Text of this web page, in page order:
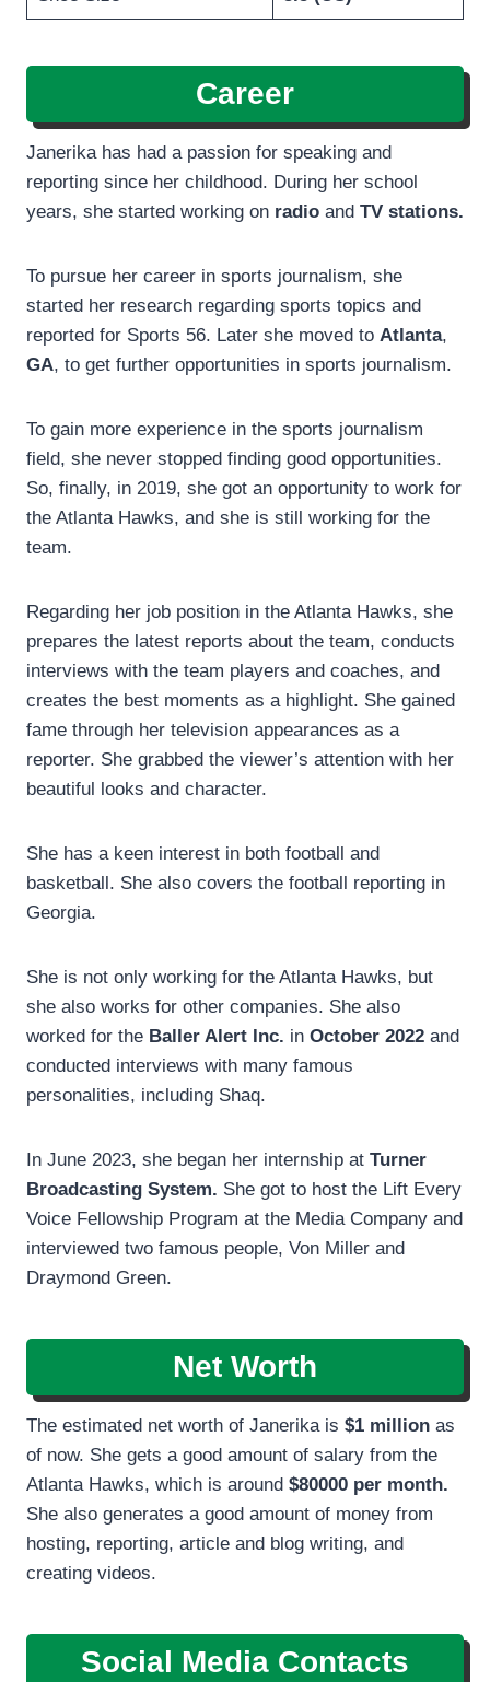
Career
Janerika has had a passion for speaking and
reporting since her childhood. During her school
years, she started working on radio and TV stations.
To pursue her career in sports journalism, she
started her research regarding sports topics and
reported for Sports 56. Later she moved to Atlanta,
GA, to get further opportunities in sports journalism.
To gain more experience in the sports journalism
field, she never stopped finding good opportunities.
So, finally, in 2019, she got an opportunity to work for
the Atlanta Hawks, and she is still working for the
team.
Regarding her job position in the Atlanta Hawks, she
prepares the latest reports about the team, conducts
interviews with the team players and coaches, and
creates the best moments as a highlight. She gained
fame through her television appearances as a
reporter. She grabbed the viewer’s attention with her
beautiful looks and character.
She has a keen interest in both football and
basketball. She also covers the football reporting in
Georgia.
She is not only working for the Atlanta Hawks, but
she also works for other companies. She also
worked for the Baller Alert Inc. in October 2022 and
conducted interviews with many famous
personalities, including Shaq.
In June 2023, she began her internship at Turner
Broadcasting System. She got to host the Lift Every
Voice Fellowship Program at the Media Company and
interviewed two famous people, Von Miller and
Draymond Green.
Net Worth
The estimated net worth of Janerika is $1 million as
of now. She gets a good amount of salary from the
Atlanta Hawks, which is around $80000 per month.
She also generates a good amount of money from
hosting, reporting, article and blog writing, and
creating videos.
Social Media Contacts